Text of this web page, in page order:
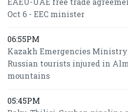
Oct 6 - EEC minister
06:55PM
Kazakh Emergencies
Russian tourists injured in
mountains
05:45PM